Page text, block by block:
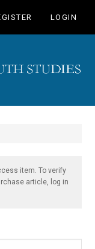
LOGIN
item. To verify
article, log in